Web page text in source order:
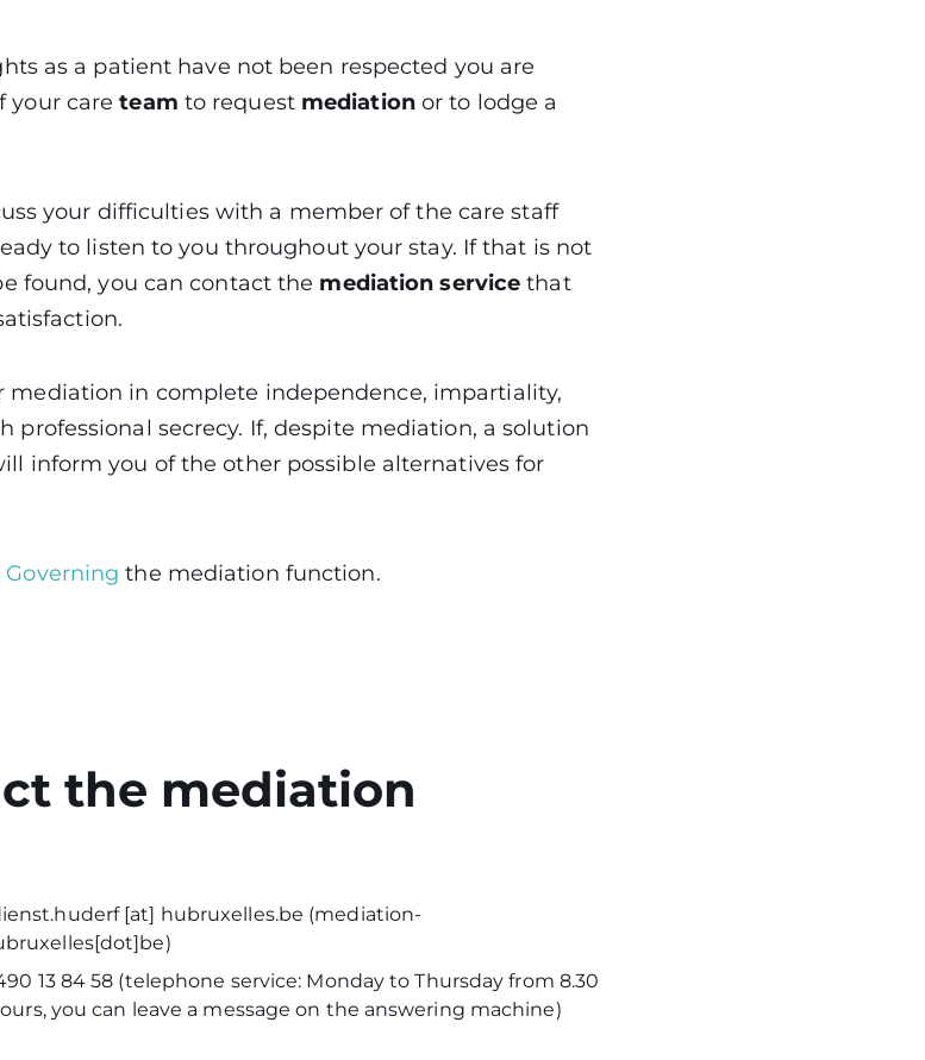
as a patient have not been respected you are
your care team to request mediation or to lodge a
your difficulties with a member of the care staff
to listen to you throughout your stay. If that is not
found, you can contact the mediation service that
mediation in complete independence, impartiality,
secrecy. If, despite mediation, a solution
inform you of the other possible alternatives for
the mediation function.
the mediation
.huderf[at] hubruxelles.be (mediation-
)
13 84 58 (telephone service: Monday to Thursday from 8.30
you can leave a message on the answering machine)